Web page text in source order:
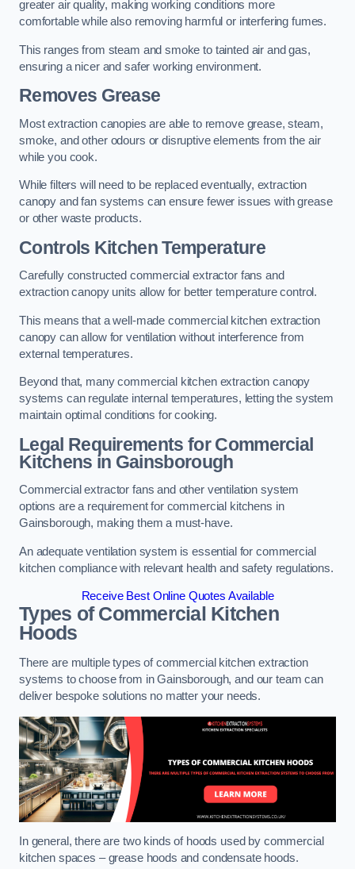
greater air quality, making working conditions more
comfortable while also removing harmful or interfering fumes.
This ranges from steam and smoke to tainted air and gas,
ensuring a nicer and safer working environment.
Removes Grease
Most extraction canopies are able to remove grease, steam,
smoke, and other odours or disruptive elements from the air
while you cook.
While filters will need to be replaced eventually, extraction
canopy and fan systems can ensure fewer issues with grease
or other waste products.
Controls Kitchen Temperature
Carefully constructed commercial extractor fans and
extraction canopy units allow for better temperature control.
This means that a well-made commercial kitchen extraction
canopy can allow for ventilation without interference from
external temperatures.
Beyond that, many commercial kitchen extraction canopy
systems can regulate internal temperatures, letting the system
maintain optimal conditions for cooking.
Legal Requirements for Commercial
Kitchens in Gainsborough
Commercial extractor fans and other ventilation system
options are a requirement for commercial kitchens in
Gainsborough, making them a must-have.
An adequate ventilation system is essential for commercial
kitchen compliance with relevant health and safety regulations.
Receive Best Online Quotes Available
Types of Commercial Kitchen
Hoods
There are multiple types of commercial kitchen extraction
systems to choose from in Gainsborough, and our team can
deliver bespoke solutions no matter your needs.
In general, there are two kinds of hoods used by commercial
kitchen spaces – grease hoods and condensate hoods.